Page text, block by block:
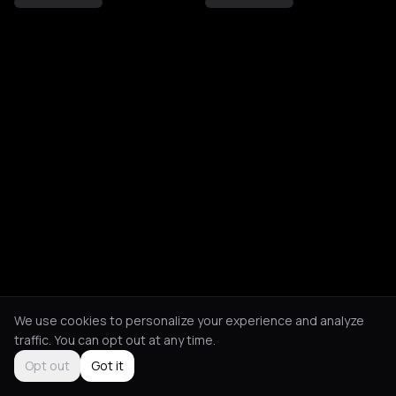
We use cookies to personalize your experience and analyze
traffic. You can opt out at any time.
Opt out
Got it